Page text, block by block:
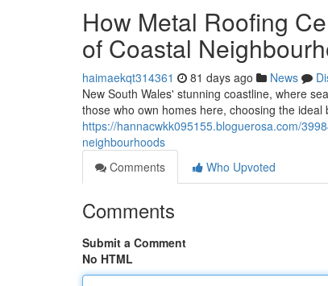
How Metal Roofing
of Coastal
haimaekqt314361 81 days ago News
New South Wales' stunning coastline, where
those who own homes here, choosing the
https://hannacwkk095155.bloguerosa.com/
neighbourhoods
Comments
Who Upvoted
Comments
Submit a Comment
No HTML